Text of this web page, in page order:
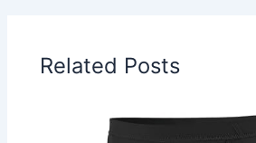
Related Posts